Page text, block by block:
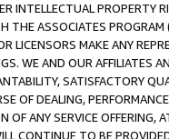
INTELLECTUAL PROPERTY
THE ASSOCIATES PROGRAM
LICENSORS MAKE ANY
WE AND OUR AFFILIATES
SATISFACTORY
OF DEALING,
OF ANY SERVICE OFFERING,
CONTINUE TO BE